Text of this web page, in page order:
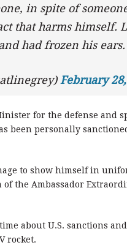
in spite of
that harms himself.
had frozen his ears.
February
for the defense and
been personally
to show himself in
the Ambassador
about U.S. sanctions
rocket.